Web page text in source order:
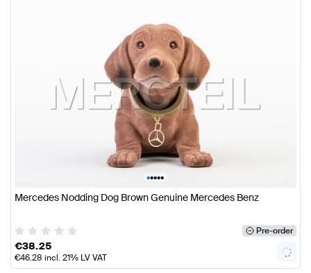
•••••
Mercedes Nodding Dog Brown Genuine Mercedes Benz
Pre-order
€38.25
€46.28 incl. 21% LV VAT